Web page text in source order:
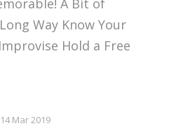
A Bit of
Way Know Your
Hold a Free
14 Mar 2019